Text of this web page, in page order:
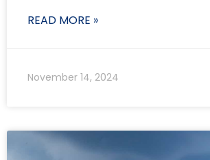
READ MORE »
November 14, 2024